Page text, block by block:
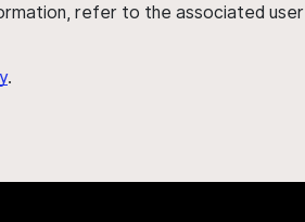
refer to the associated user
.